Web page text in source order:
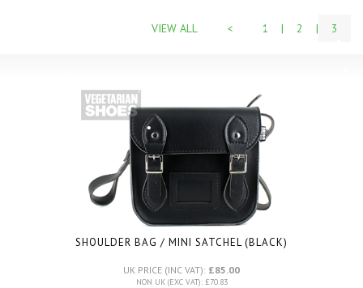
VIEW ALL < 1 | 2 | 3
SHOULDER BAG / MINI SATCHEL (BLACK)
UK PRICE (INC VAT): £85.00
NON UK (EXC VAT): £70.83